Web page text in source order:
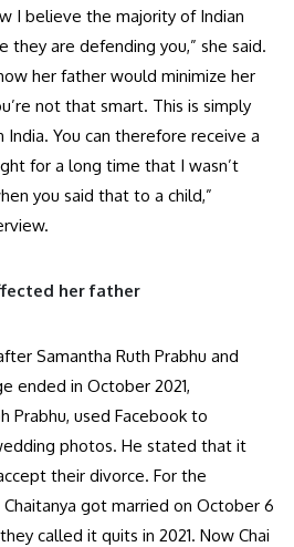
I believe the majority of Indian
they are defending you,” she said.
her father would minimize her
not that smart. This is simply
You can therefore receive a
for a long time that I wasn’t
you said that to a child,”
her father
Samantha Ruth Prabhu and
ended in October 2021,
Prabhu, used Facebook to
photos. He stated that it
their divorce. For the
got married on October 6
called it quits in 2021. Now Chai